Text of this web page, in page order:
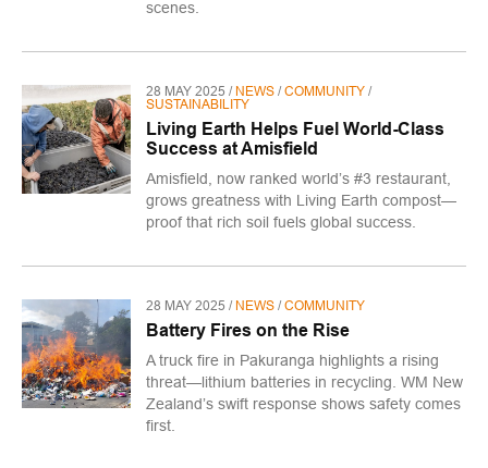
scenes.
28 MAY 2025 / NEWS /COMMUNITY /
SUSTAINABILITY
Living Earth Helps Fuel World-Class
Success at Amisfield
Amisfield, now ranked world’s #3 restaurant,
grows greatness with Living Earth compost—
proof that rich soil fuels global success.
28 MAY 2025 / NEWS /COMMUNITY
Battery Fires on the Rise
A truck fire in Pakuranga highlights a rising
threat—lithium batteries in recycling. WM New
Zealand’s swift response shows safety comes
first.